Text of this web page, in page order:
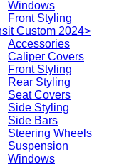
Windows
Front Styling
Custom 2024>
Accessories
Caliper Covers
Front Styling
Rear Styling
Seat Covers
Side Styling
Side Bars
Steering Wheels
Suspension
Windows